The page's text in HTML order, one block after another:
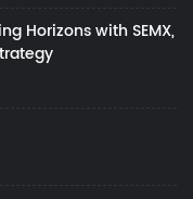
Horizons with SEMX,